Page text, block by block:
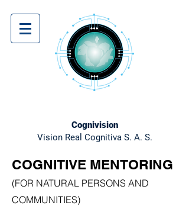
Cognivision
Vision Real Cognitiva S. A. S.
COGNITIVE MENTORING
(FOR NATURAL PERSONS AND
COMMUNITIES)